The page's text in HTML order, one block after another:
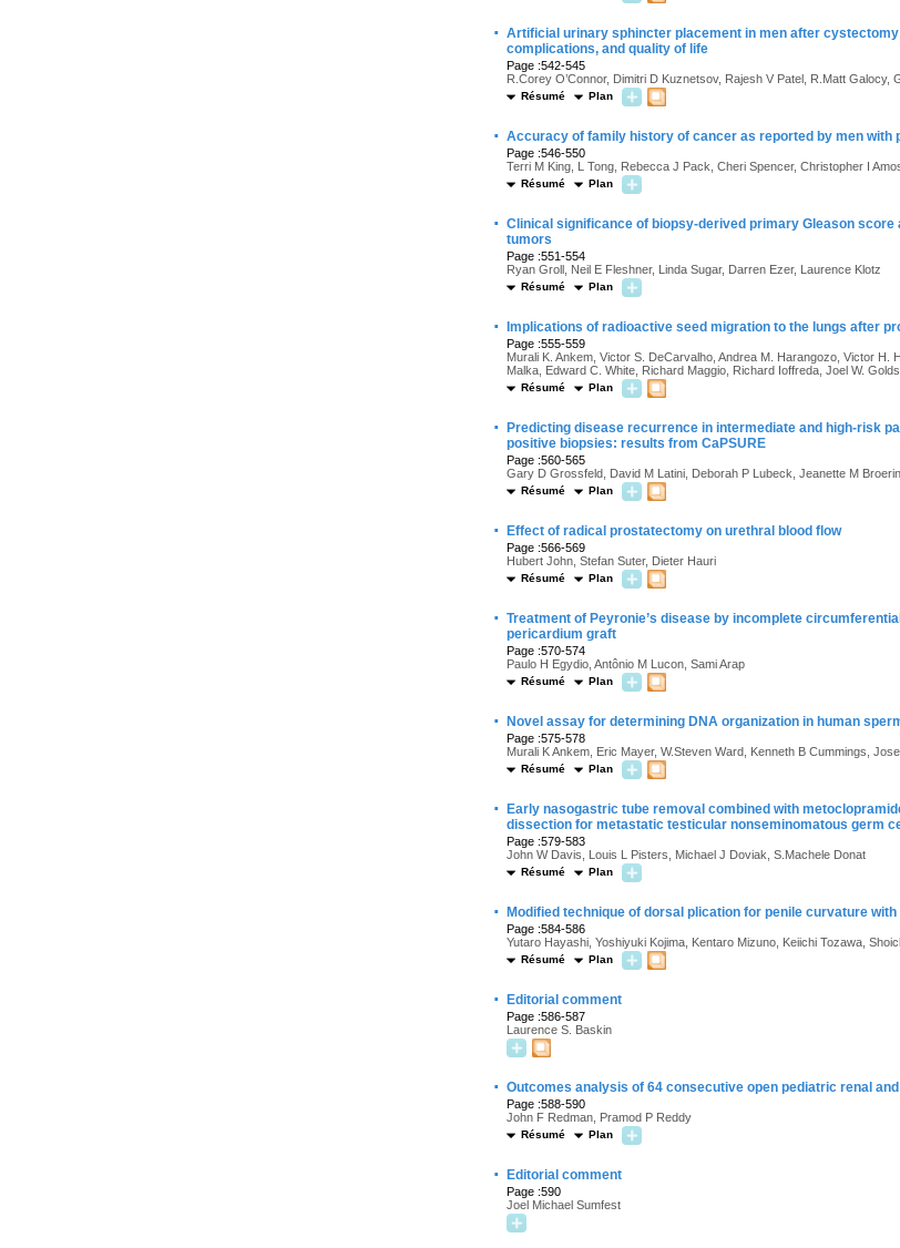
· Artificial urinary sphincter placement in men after
complications, and quality of life
Page :542-545
R.Corey O’Connor, Dimitri D Kuznetsov, Rajesh V Patel, R.Matt Galocy,
Résumé Plan
· Accuracy of family history of cancer as reported by men with
Page :546-550
Terri M King, L Tong, Rebecca J Pack, Cheri Spencer, Christopher I
Résumé Plan
· Clinical significance of biopsy-derived primary Gleason
tumors
Page :551-554
Ryan Groll, Neil E Fleshner, Linda Sugar, Darren Ezer, Laurence Klotz
Résumé Plan
· Implications of radioactive seed migration to the lungs after
Page :555-559
Murali K. Ankem, Victor S. DeCarvalho, Andrea M. Harangozo, Victor
Malka, Edward C. White, Richard Maggio, Richard Ioffreda, Joel W.
Résumé Plan
·
Predicting disease recurrence in intermediate and high-risk
positive biopsies: results from CaPSURE
Page :560-565
Gary D Grossfeld, David M Latini, Deborah P Lubeck, Jeanette M
Résumé Plan
· Effect of radical prostatectomy on urethral blood flow
Page :566-569
Hubert John, Stefan Suter, Dieter Hauri
Résumé Plan
· Treatment of Peyronie’s disease by incomplete
pericardium graft
Page :570-574
Paulo H Egydio, Antônio M Lucon, Sami Arap
Résumé Plan
· Novel assay for determining DNA organization in human
Page :575-578
Murali K Ankem, Eric Mayer, W.Steven Ward, Kenneth B Cummings,
Résumé Plan
·
Early nasogastric tube removal combined with
dissection for metastatic testicular nonseminomatous germ
Page :579-583
John W Davis, Louis L Pisters, Michael J Doviak, S.Machele Donat
Résumé Plan
· Modified technique of dorsal plication for penile curvature
Page :584-586
Yutaro Hayashi, Yoshiyuki Kojima, Kentaro Mizuno, Keiichi Tozawa,
Résumé Plan
· Editorial comment
Page :586-587
Laurence S. Baskin
· Outcomes analysis of 64 consecutive open pediatric renal
Page :588-590
John F Redman, Pramod P Reddy
Résumé Plan
· Editorial comment
Page :590
Joel Michael Sumfest